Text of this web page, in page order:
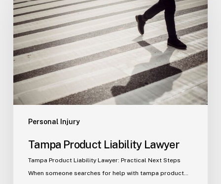
Personal Injury
Liability
Lawyer
Tampa Product Liability Lawyer
Tampa Product Liability Lawyer: Practical Next Steps
When someone searches for help with tampa product…